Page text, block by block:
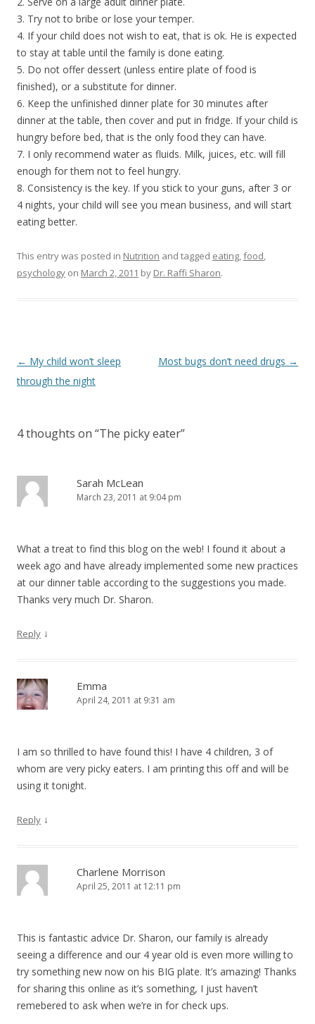
3. Try not to bribe or lose your temper.
4. If your child does not wish to eat, that is ok. He is expected
to stay at table until the family is done eating.
5. Do not offer dessert (unless entire plate of food is
finished), or a substitute for dinner.
6. Keep the unfinished dinner plate for 30 minutes after
dinner at the table, then cover and put in fridge. If your child is
hungry before bed, that is the only food they can have.
7. I only recommend water as fluids. Milk, juices, etc. will fill
enough for them not to feel hungry.
8. Consistency is the key. If you stick to your guns, after 3 or
4 nights, your child will see you mean business, and will start
eating better.
This entry was posted in Nutrition and tagged eating,food,
psychology on March 2, 2011 by Dr. Raffi Sharon.
Post navigation
← My child won’t sleep
through the night
Most bugs don’t need drugs →
4 thoughts on “The picky eater”
Sarah McLean
March 23, 2011 at 9:04 pm
What a treat to find this blog on the web! I found it about a
week ago and have already implemented some new practices
at our dinner table according to the suggestions you made.
Thanks very much Dr. Sharon.
Reply ↓
Emma
April 24, 2011 at 9:31 am
I am so thrilled to have found this! I have 4 children, 3 of
whom are very picky eaters. I am printing this off and will be
using it tonight.
Reply ↓
Charlene Morrison
April 25, 2011 at 12:11 pm
This is fantastic advice Dr. Sharon, our family is already
seeing a difference and our 4 year old is even more willing to
try something new now on his BIG plate. It’s amazing! Thanks
for sharing this online as it’s something, I just haven’t
remebered to ask when we’re in for check ups.